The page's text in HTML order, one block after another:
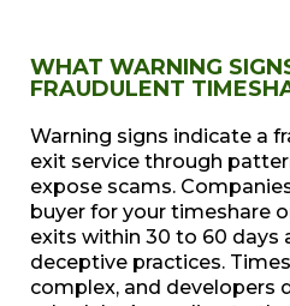
WHAT WARNING
FRAUDULENT
Warning signs indicate a
exit service through
expose scams.
buyer for your timeshare
exits within 30 to 60 days
deceptive practices.
complex, and developers